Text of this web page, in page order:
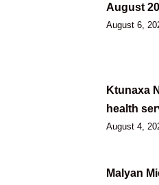
August
August 6,
Ktunaxa
health
August 4,
Malyan